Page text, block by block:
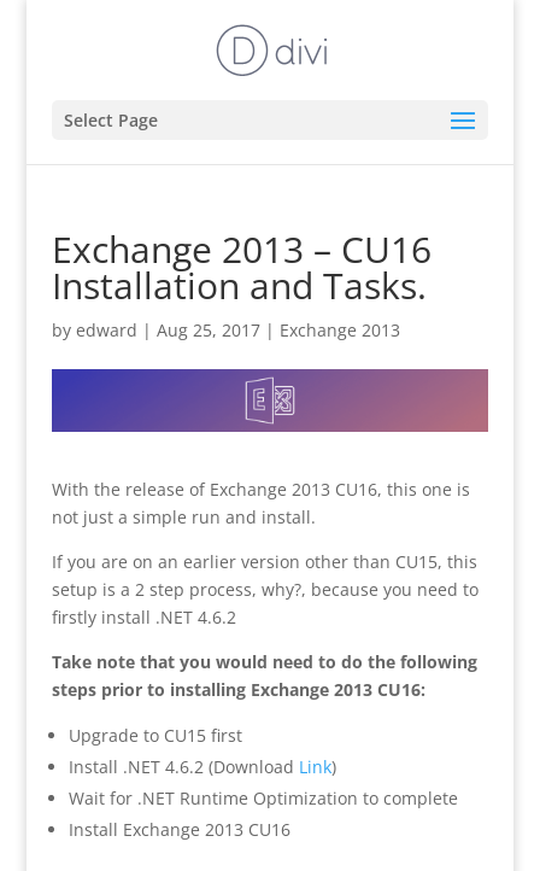
Select Page
Exchange 2013 – CU16
Installation and Tasks.
by edward | Aug 25, 2017| Exchange 2013
With the release of Exchange 2013 CU16, this one is
not just a simple run and install.
If you are on an earlier version other than CU15, this
setup is a 2 step process, why?, because you need to
firstly install .NET 4.6.2
Take note that you would need to do the following
steps prior to installing Exchange 2013 CU16:
Upgrade to CU15 first
Install .NET 4.6.2 (Download Link)
Wait for .NET Runtime Optimization to complete
Install Exchange 2013 CU16